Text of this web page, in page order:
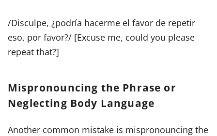
/Disculpe, ¿podría hacerme el favor de repetir
eso, por favor?/ [Excuse me, could you please
repeat that?]
Mispronouncing the Phrase or
Neglecting Body Language
Another common mistake is mispronouncing the